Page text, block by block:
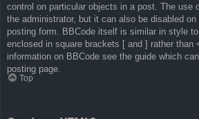
control on particular objects in a post. The use
the administrator, but it can also be disabled
posting form. BBCode itself is similar in style
enclosed in square brackets [ and ] rather than
information on BBCode see the guide which
posting page.
Top